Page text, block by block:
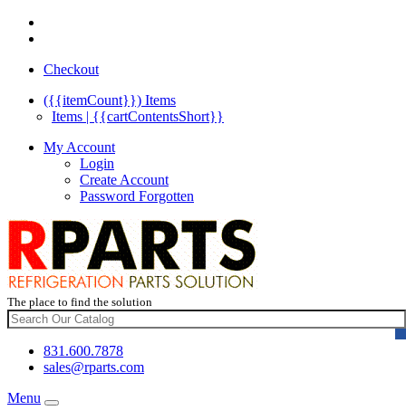
Checkout
({{itemCount}}) Items
Items | {{cartContentsShort}}
My Account
Login
Create Account
Password Forgotten
The place to find the solution
831.600.7878
sales@rparts.com
Menu